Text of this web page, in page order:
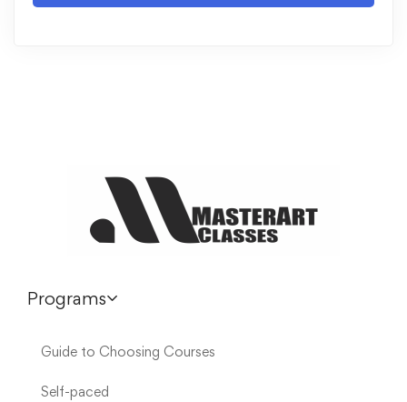
Programs
Guide to Choosing Courses
Self-paced